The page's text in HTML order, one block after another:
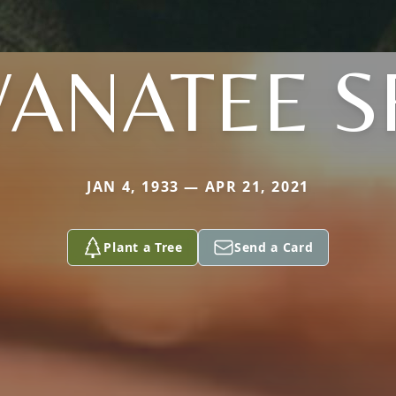
JAN 4, 1933 — APR 21, 2021
Plant a Tree Send a Card